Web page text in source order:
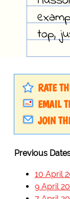
top,
RATE
EMAIL
JOIN
Previous
10 April
9 April